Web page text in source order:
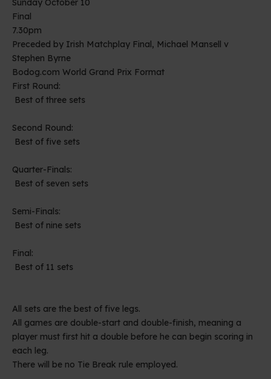
Sunday October 10
Final
7.30pm
Preceded by Irish Matchplay Final, Michael Mansell v
Stephen Byrne
Bodog.com World Grand Prix Format
First Round:
Best of three sets
Second Round:
Best of five sets
Quarter-Finals:
Best of seven sets
Semi-Finals:
Best of nine sets
Final:
Best of 11 sets
All sets are the best of five legs.
All games are double-start and double-finish, meaning a
player must first hit a double before he can begin scoring in
each leg.
There will be no Tie Break rule employed.